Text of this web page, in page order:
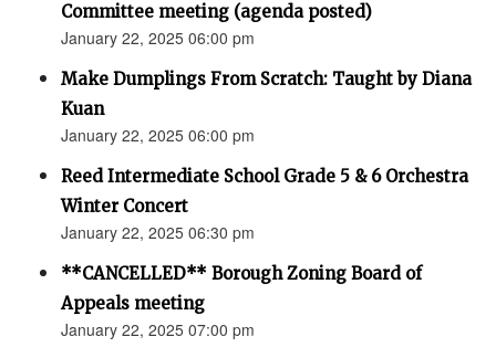
Committee meeting (agenda posted)
January 22, 2025 06:00 pm
Make Dumplings From Scratch: Taught by Diana
Kuan
January 22, 2025 06:00 pm
Reed Intermediate School Grade 5 & 6 Orchestra
Winter Concert
January 22, 2025 06:30 pm
**CANCELLED** Borough Zoning Board of
Appeals meeting
January 22, 2025 07:00 pm